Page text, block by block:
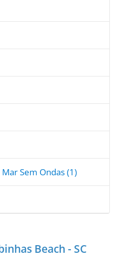
Sem Ondas (1)
Beach - SC